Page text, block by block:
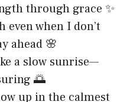
through grace ✨
when I don’t
ahead 🌸
a slow sunrise—
🌅
up in the calmest